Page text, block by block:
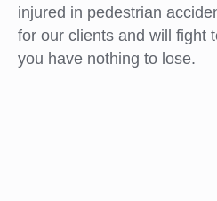
injured in pedestrian
for our clients and will fight
you have nothing to lose.